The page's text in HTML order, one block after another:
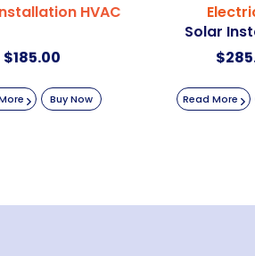
HVAC
$185.00
Buy Now
Solar
$
Read More